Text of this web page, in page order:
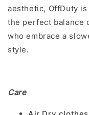
aesthetic, OffDuty
the perfect balance
who embrace a
style.
Care